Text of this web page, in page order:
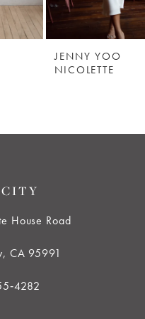
JENNY YOO
NICOLETTE
House Road
CA 95991